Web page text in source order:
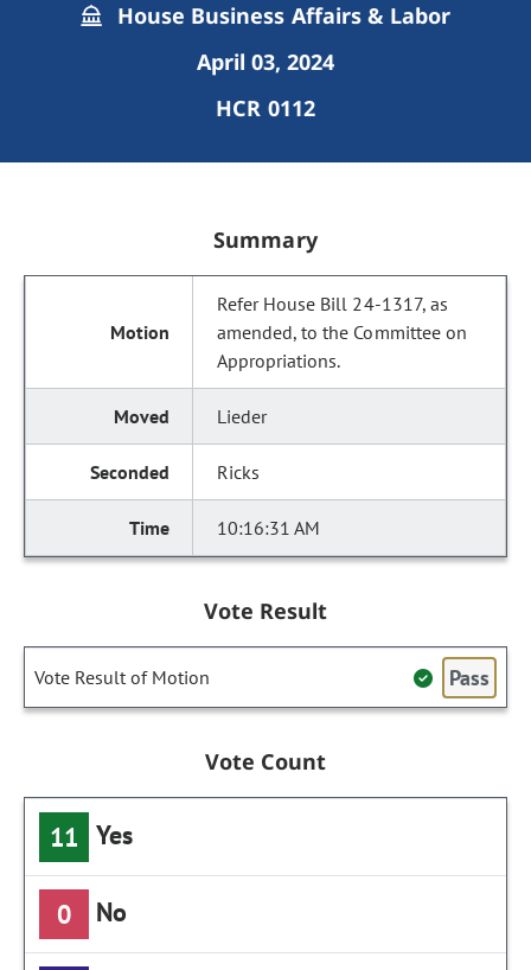
House Business Affairs & Labor
April 03, 2024
HCR 0112
Summary
Refer House Bill 24-1317, as
amended, to the Committee on
Appropriations.
Lieder
Ricks
10:16:31 AM
Vote Result
Vote Result of Motion Pass
Vote Count
11 Yes
0 No